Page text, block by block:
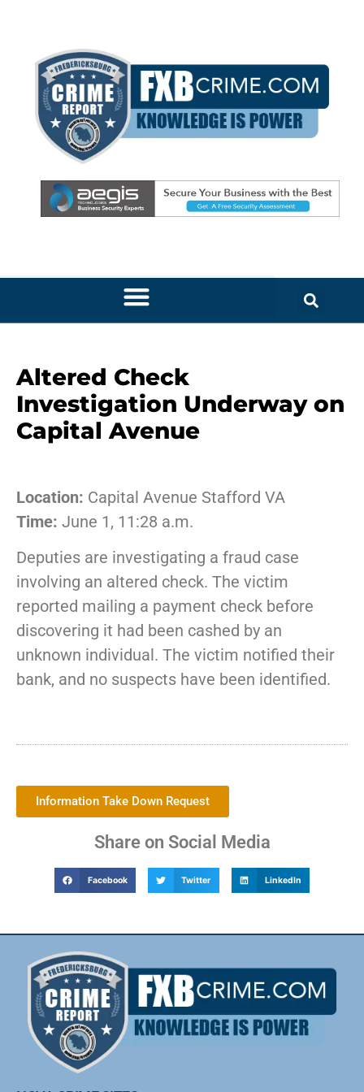
Altered Check
Investigation Underway on
Capital Avenue
Location: Capital Avenue Stafford VA
Time: June 1, 11:28 a.m.
Deputies are investigating a fraud case
involving an altered check. The victim
reported mailing a payment check before
discovering it had been cashed by an
unknown individual. The victim notified their
bank, and no suspects have been identified.
Information Take Down Request
Share on Social Media
Facebook Twitter LinkedIn